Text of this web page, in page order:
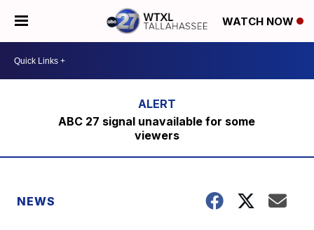
WATCH NOW
ABC 27 signal unavailable for some
viewers
NEWS